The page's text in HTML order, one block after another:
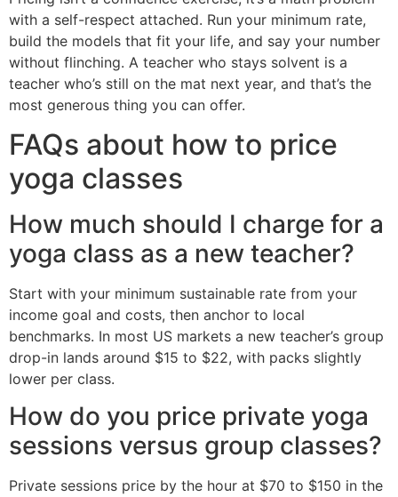
with a self-respect attached. Run your minimum rate,
build the models that fit your life, and say your number
without flinching. A teacher who stays solvent is a
teacher who’s still on the mat next year, and that’s the
most generous thing you can offer.
FAQs about how to price
yoga classes
How much should I charge for a
yoga class as a new teacher?
Start with your minimum sustainable rate from your
income goal and costs, then anchor to local
benchmarks. In most US markets a new teacher’s group
drop-in lands around $15 to $22, with packs slightly
lower per class.
How do you price private yoga
sessions versus group classes?
Private sessions price by the hour at $70 to $150 in the